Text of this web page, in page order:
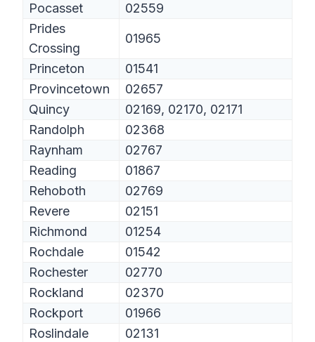
Pocasset
02559
Prides
Crossing
01965
Princeton
01541
Provincetown
02657
Quincy
02169, 02170, 02171
Randolph
02368
Raynham
02767
Reading
01867
Rehoboth
02769
Revere
02151
Richmond
01254
Rochdale
01542
Rochester
02770
Rockland
02370
Rockport
01966
Roslindale
02131